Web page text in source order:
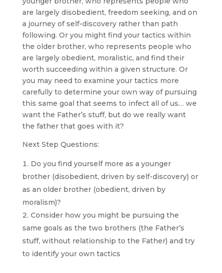
are largely disobedient, freedom seeking, and on
a journey of self-discovery rather than path
following. Or you might find your tactics within
the older brother, who represents people who
are largely obedient, moralistic, and find their
worth succeeding within a given structure. Or
you may need to examine your tactics more
carefully to determine your own way of pursuing
this same goal that seems to infect all of us… we
want the Father’s stuff, but do we really want
the father that goes with it?
Next Step Questions:
Do you find yourself more as a younger
brother (disobedient, driven by self-discovery) or
as an older brother (obedient, driven by
moralism)?
Consider how you might be pursuing the
same goals as the two brothers (the Father’s
stuff, without relationship to the Father) and try
to identify your own tactics